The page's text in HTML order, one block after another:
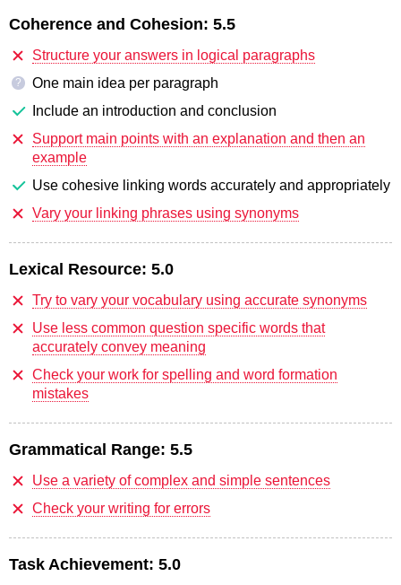
Coherence and Cohesion: 5.5
Structure your answers in logical paragraphs
?
One main idea per paragraph
Include an introduction and conclusion
Support main points with an explanation and then an
example
Use cohesive linking words accurately and appropriately
Vary your linking phrases using synonyms
Lexical Resource: 5.0
Try to vary your vocabulary using accurate synonyms
Use less common question specific words that
accurately convey meaning
Check your work for spelling and word formation
mistakes
Grammatical Range: 5.5
Use a variety of complex and simple sentences
Check your writing for errors
Task Achievement: 5.0